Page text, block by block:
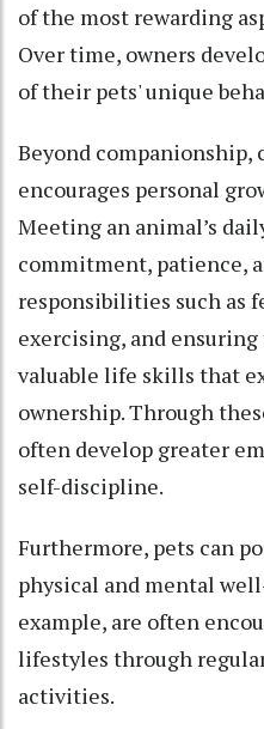
of the most rewarding
Over time, owners
of their pets' unique
Beyond companionship,
encourages personal
Meeting an animal’s
commitment, patience,
responsibilities such as
exercising, and
valuable life skills that
ownership. Through
often develop greater
self-discipline.
Furthermore, pets can
physical and mental
example, are often
lifestyles through
activities.